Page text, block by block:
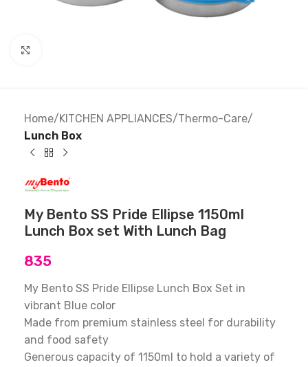
Home KITCHEN APPLIANCES Thermo-Care
Lunch Box
My Bento SS Pride Ellipse 1150ml
Lunch Box set With Lunch Bag
835
My Bento SS Pride Ellipse Lunch Box Set in
vibrant Blue color
Made from premium stainless steel for durability
and food safety
Generous capacity of 1150ml to hold a variety of